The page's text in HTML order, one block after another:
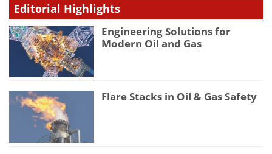
Editorial Highlights
Engineering Solutions for
Modern Oil and Gas
Flare Stacks in Oil & Gas Safety